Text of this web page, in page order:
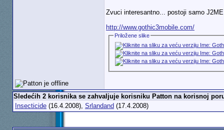
Zvuci interesantno... postoji samo
http://www.gothic3mobile.com/
Priložene slike
Sledećih 2 korisnika se zahvaljuje korisniku Patton na korisnoj
Insecticide(16.4.2008), Srlandand (17.4.2008)